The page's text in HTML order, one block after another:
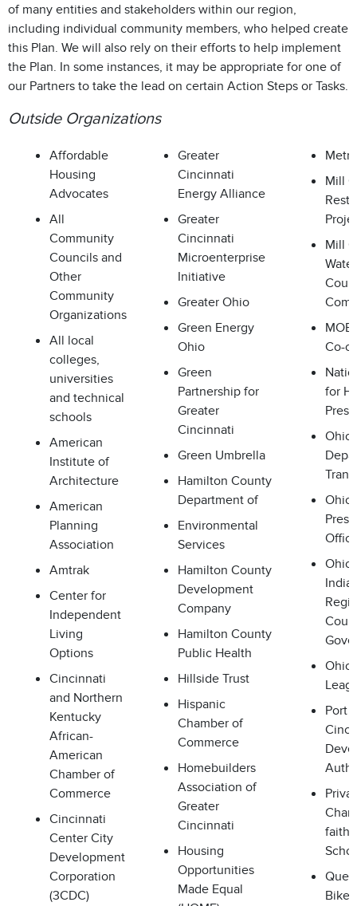
of many entities and stakeholders within our region,
including individual community members, who helped create
this Plan. We will also rely on their efforts to help implement
the Plan. In some instances, it may be appropriate for one of
our Partners to take the lead on certain Action Steps or Tasks.
Outside Organizations
Affordable
Housing
Advocates
All
Community
Councils and
Other
Community
Organizations
All local
colleges,
universities
and technical
schools
American
Institute of
Architecture
American
Planning
Association
Amtrak
Center for
Independent
Living
Options
Cincinnati
and Northern
Kentucky
African-
American
Chamber of
Commerce
Cincinnati
Center City
Development
Corporation
(3CDC)
Greater
Cincinnati
Energy Alliance
Greater
Cincinnati
Microenterprise
Initiative
Greater Ohio
Green Energy
Ohio
Green
Partnership for
Greater
Cincinnati
Green Umbrella
Hamilton County
Department of
Environmental
Services
Hamilton County
Development
Company
Hamilton County
Public Health
Hillside Trust
Hispanic
Chamber of
Commerce
Homebuilders
Association of
Greater
Cincinnati
Housing
Opportunities
Made Equal
Mill
Mill
Co-
for
Ohio
Ohio
Ohio
Ohio
Port
faith-
Bike